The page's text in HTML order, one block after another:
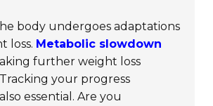
body undergoes adaptations
loss. Metabolic slowdown
further weight loss
your progress
essential. Are you